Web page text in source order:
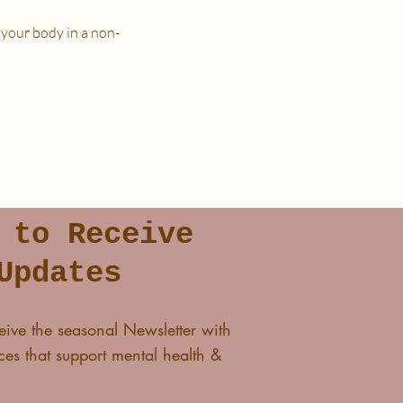
body in a non-
and I'll see you in The
to Receive
the seasonal Newsletter with
that support mental health &